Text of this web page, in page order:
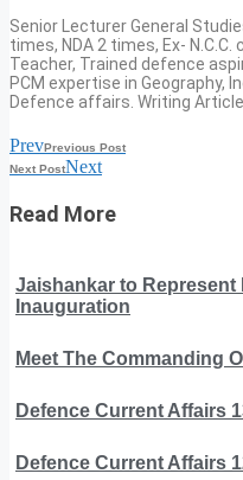
Senior Lecturer General
times, NDA 2 times, Ex-
Teacher, Trained defence
PCM expertise in Geography,
Defence affairs. Writing
PrevPrevious Post
Next PostNext
Read More
Jaishankar to Represent
Inauguration
Meet The Commanding
Defence Current Affairs
Defence Current Affairs